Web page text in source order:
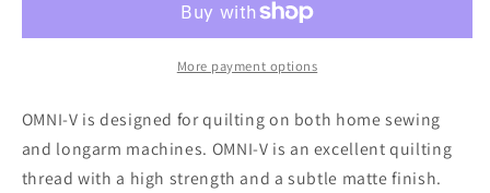
#9061
#9061
Skyscraper
More payment options
OMNI-V is designed for quilting on both home sewing
and longarm machines. OMNI-V is an excellent quilting
thread with a high strength and a subtle matte finish.